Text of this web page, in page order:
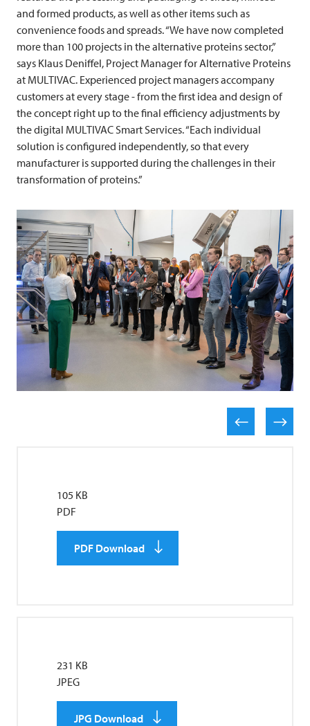
and formed products, as well as other items such as
convenience foods and spreads. “We have now completed
more than 100 projects in the alternative proteins sector,”
says Klaus Deniffel, Project Manager for Alternative Proteins
at MULTIVAC. Experienced project managers accompany
customers at every stage - from the first idea and design of
the concept right up to the final efficiency adjustments by
the digital MULTIVAC Smart Services. “Each individual
solution is configured independently, so that every
manufacturer is supported during the challenges in their
transformation of proteins.”
105 KB
PDF
PDF Download
231 KB
JPEG
JPG Download